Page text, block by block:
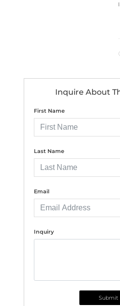
Inquire About
First Name
Last Name
Email
Inquiry
Submit